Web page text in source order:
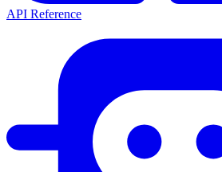
API Reference